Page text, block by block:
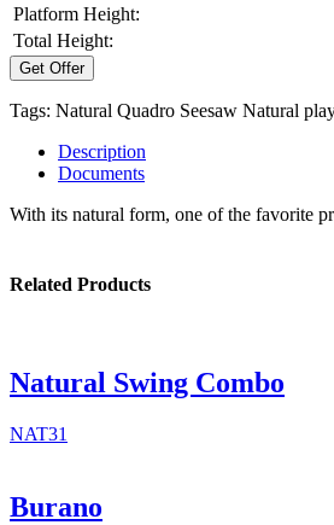
Platform Height:
Total Height:
Get Offer
Tags: Natural Quadro Seesaw Natural
Description
Documents
With its natural form, one of the favorite
Related Products
Natural Swing Combo
NAT31
Burano